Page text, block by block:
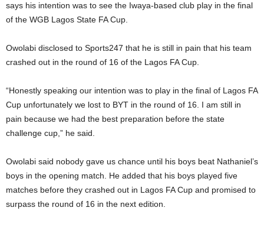
says his intention was to see the Iwaya-based club play in the final
of the WGB Lagos State FA Cup.
Owolabi disclosed to Sports247 that he is still in pain that his team
crashed out in the round of 16 of the Lagos FA Cup.
“Honestly speaking our intention was to play in the final of Lagos FA
Cup unfortunately we lost to BYT in the round of 16. I am still in
pain because we had the best preparation before the state
challenge cup,” he said.
Owolabi said nobody gave us chance until his boys beat Nathaniel’s
boys in the opening match. He added that his boys played five
matches before they crashed out in Lagos FA Cup and promised to
surpass the round of 16 in the next edition.